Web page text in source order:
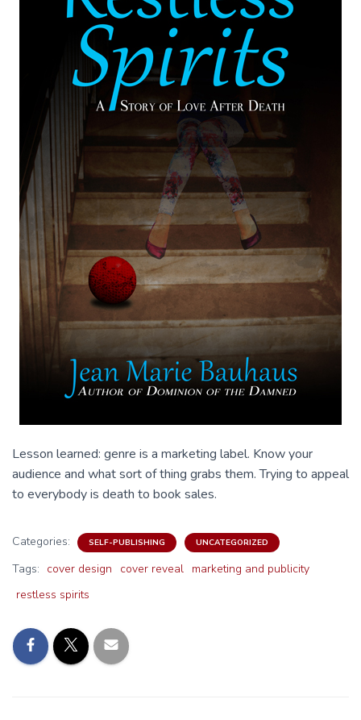
Lesson learned: genre is a marketing label. Know your
audience and what sort of thing grabs them. Trying to appeal
to everybody is death to book sales.
Categories: SELF-PUBLISHING UNCATEGORIZED
Tags: cover design cover reveal marketing and publicity
restless spirits